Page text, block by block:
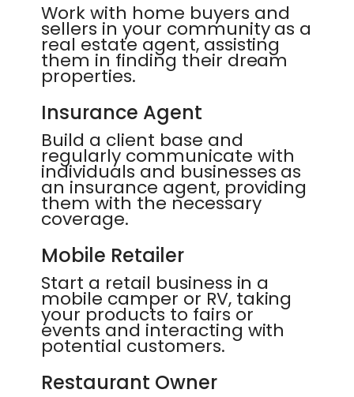
Work with home buyers and
sellers in your community as a
real estate agent, assisting
them in finding their dream
properties.
Insurance Agent
Build a client base and
regularly communicate with
individuals and businesses as
an insurance agent, providing
them with the necessary
coverage.
Mobile Retailer
Start a retail business in a
mobile camper or RV, taking
your products to fairs or
events and interacting with
potential customers.
Restaurant Owner